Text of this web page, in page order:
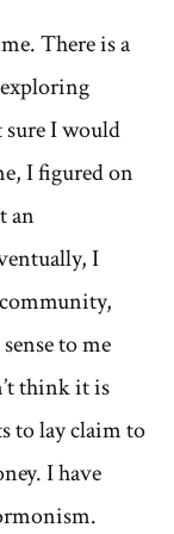
There is a
I would
I figured on
an
I
to me
think it is
to lay claim to
I have